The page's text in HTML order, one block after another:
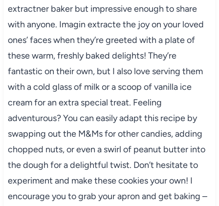
extractner baker but impressive enough to share
with anyone. Imagin extracte the joy on your loved
ones’ faces when they’re greeted with a plate of
these warm, freshly baked delights! They’re
fantastic on their own, but I also love serving them
with a cold glass of milk or a scoop of vanilla ice
cream for an extra special treat. Feeling
adventurous? You can easily adapt this recipe by
swapping out the M&Ms for other candies, adding
chopped nuts, or even a swirl of peanut butter into
the dough for a delightful twist. Don’t hesitate to
experiment and make these cookies your own! I
encourage you to grab your apron and get baking –